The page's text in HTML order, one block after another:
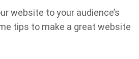
website to your audience’s
tips to make a great website